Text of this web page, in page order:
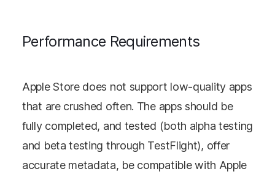
Performance Requirements
Apple Store does not support low-quality apps
that are crushed often. The apps should be
fully completed, and tested (both alpha testing
and beta testing through TestFlight), offer
accurate metadata, be compatible with Apple